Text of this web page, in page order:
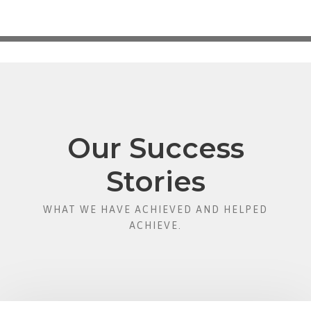
Our Success
Stories
WHAT WE HAVE ACHIEVED AND HELPED
ACHIEVE.